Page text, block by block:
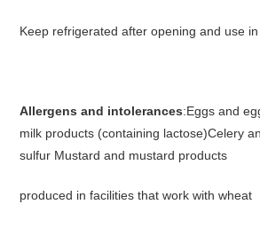
Keep refrigerated after opening and use in
Allergens and intolerances:Eggs and
milk products (containing lactose)Celery
sulfur Mustard and mustard products
produced in facilities that work with wheat